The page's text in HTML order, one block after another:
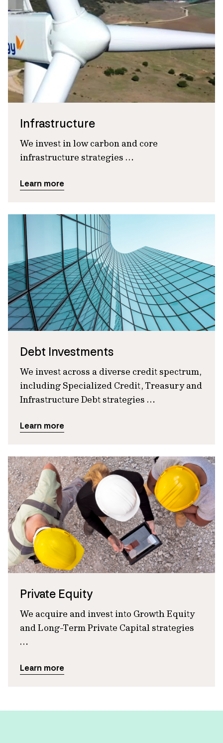
Infrastructure
We invest in low carbon and core
infrastructure strategies …
Learn more
Debt Investments
We invest across a diverse credit spectrum,
including Specialized Credit, Treasury and
Infrastructure Debt strategies …
Learn more
Private Equity
We acquire and invest into Growth Equity
and Long-Term Private Capital strategies
…
Learn more